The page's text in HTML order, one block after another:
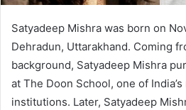
Satyadeep Mishra was born on
Dehradun, Uttarakhand. Coming
background, Satyadeep Mishra
at The Doon School, one of
institutions. Later, Satyadeep